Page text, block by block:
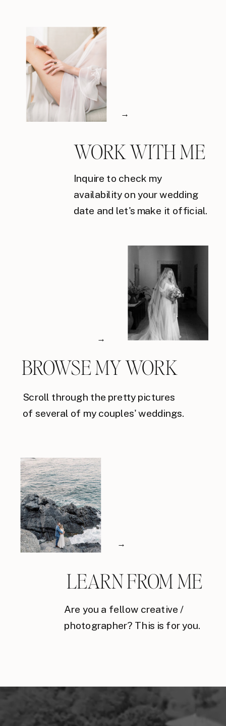
Inquire to check my
availability on your wedding
date and let's make it official.
→
WORK WITH ME
Scroll through the pretty pictures
of several of my couples' weddings.
→
BROWSE MY WORK
Are you a fellow creative /
photographer? This is for you.
→
LEARN FROM ME